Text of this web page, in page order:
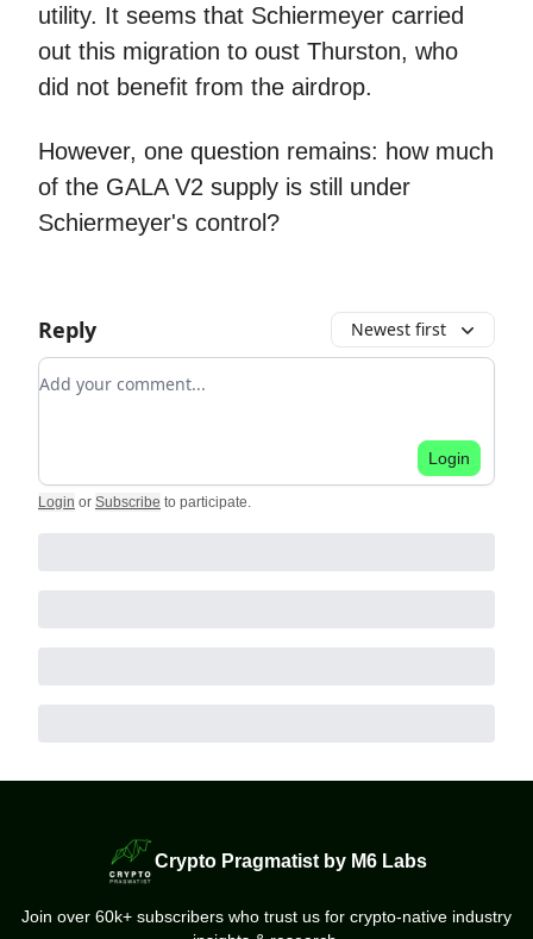
utility. It seems that Schiermeyer carried
out this migration to oust Thurston, who
did not benefit from the airdrop.
However, one question remains: how much
of the GALA V2 supply is still under
Schiermeyer's control?
Reply Newest first
Add your comment
Login
Login or Subscribe to participate.
Crypto Pragmatist by M6 Labs
Join over 60k+ subscribers who trust us for crypto-native industry